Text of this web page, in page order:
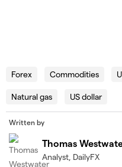
Forex Commodities
Natural gas US dollar
Written by
Thomas
Analyst, DailyFX